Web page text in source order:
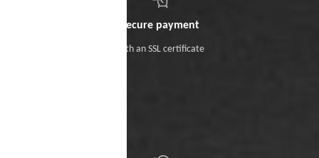
Secure payment
With an SSL certificate